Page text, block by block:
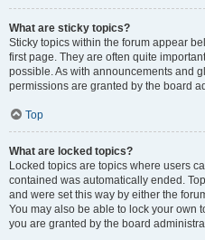
What are sticky topics?
Sticky topics within the forum appear
first page. They are often quite
possible. As with announcements and
permissions are granted by the board
Top
What are locked topics?
Locked topics are topics where users
contained was automatically ended.
and were set this way by either the
You may also be able to lock your own
you are granted by the board